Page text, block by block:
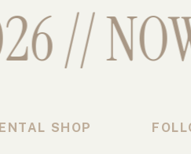
SHOP
//